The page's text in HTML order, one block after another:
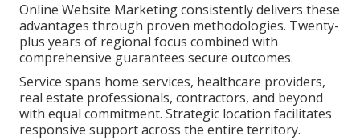
Online Website Marketing consistently delivers these
advantages through proven methodologies. Twenty-
plus years of regional focus combined with
comprehensive guarantees secure outcomes.
Service spans home services, healthcare providers,
real estate professionals, contractors, and beyond
with equal commitment. Strategic location facilitates
responsive support across the entire territory.